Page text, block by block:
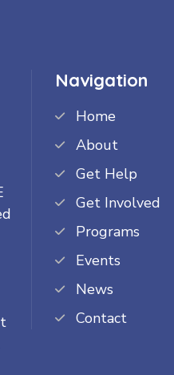
Navigation
Home
About
Get Help
Get Involved
Programs
Events
News
Contact